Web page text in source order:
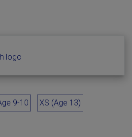
logo
9-10 XS (Age 13)